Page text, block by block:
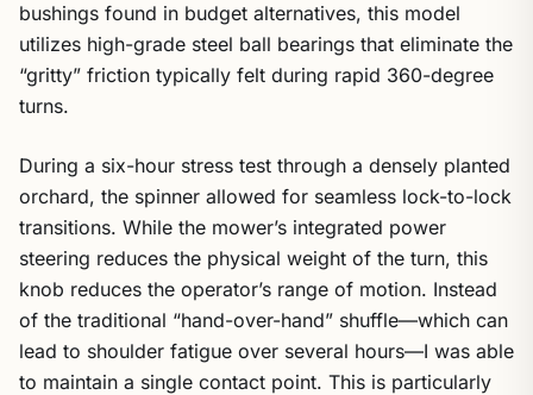
bushings found in budget alternatives, this model
utilizes high-grade steel ball bearings that eliminate the
“gritty” friction typically felt during rapid 360-degree
turns.
During a six-hour stress test through a densely planted
orchard, the spinner allowed for seamless lock-to-lock
transitions. While the mower’s integrated power
steering reduces the physical weight of the turn, this
knob reduces the operator’s range of motion. Instead
of the traditional “hand-over-hand” shuffle—which can
lead to shoulder fatigue over several hours—I was able
to maintain a single contact point. This is particularly